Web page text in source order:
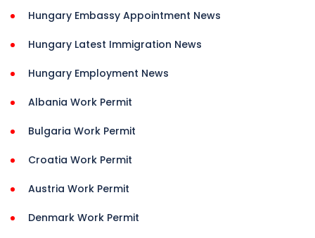
Hungary Embassy Appointment News
Hungary Latest Immigration News
Hungary Employment News
Albania Work Permit
Bulgaria Work Permit
Croatia Work Permit
Austria Work Permit
Denmark Work Permit